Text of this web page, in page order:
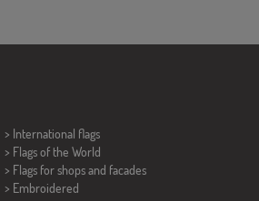
> International flags
> Flags of the World
> Flags for shops and facades
> Embroidered